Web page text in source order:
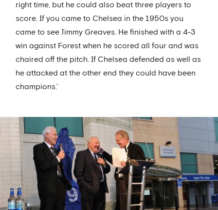
right time, but he could also beat three players to
score. If you came to Chelsea in the 1950s you
came to see Jimmy Greaves. He finished with a 4-3
win against Forest when he scored all four and was
chaired off the pitch. If Chelsea defended as well as
he attacked at the other end they could have been
champions.’